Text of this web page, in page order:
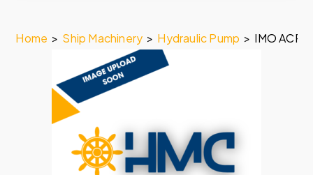
Home > Ship Machinery > Hydraulic Pump > IMO ACP